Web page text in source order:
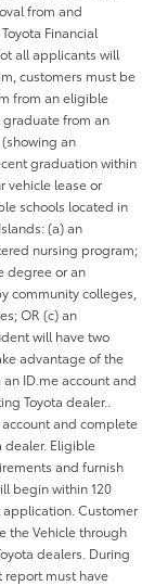
from and
Financial
all applicants will
customers must be
from an eligible
graduate from an
an
graduation within
vehicle lease or
schools located in
(a) an
nursing program;
degree or an
community colleges,
OR (c) an
will have two
advantage of the
ID.me account and
Toyota dealer..
and complete
dealer. Eligible
and furnish
begin within 120
Customer
the Vehicle through
dealers. During
report must have